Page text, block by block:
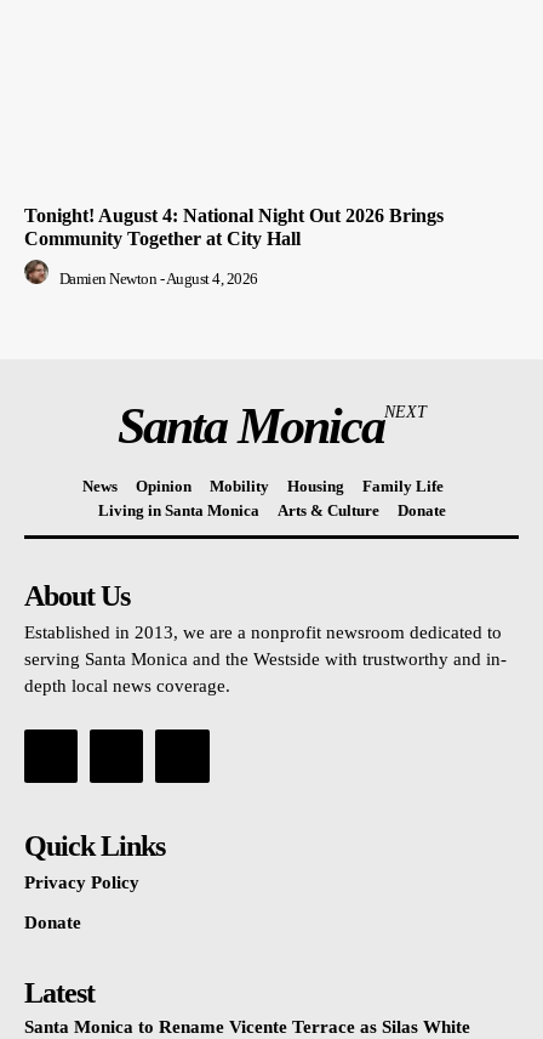
Tonight! August 4: National Night Out 2026 Brings
Community Together at City Hall
Damien Newton -August 4, 2026
Santa MonicaNEXT
News Opinion Mobility Housing
Family Life
Living in Santa Monica
Arts & Culture Donate
About Us
Established in 2013, we are a nonprofit newsroom dedicated to
serving Santa Monica and the Westside with trustworthy and in-
depth local news coverage.
Quick Links
Privacy Policy
Donate
Latest
Santa Monica to Rename Vicente Terrace as Silas White